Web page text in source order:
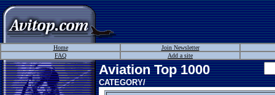
Home
Join Newsletter
FAQ
Add a site
Aviation Top 1000
CATEGORY/